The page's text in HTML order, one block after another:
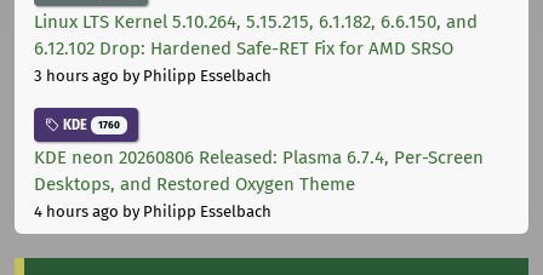
Linux LTS Kernel 5.10.264, 5.15.215, 6.1.182, 6.6.150, and
6.12.102 Drop: Hardened Safe-RET Fix for AMD SRSO
3 hours ago by Philipp Esselbach
KDE 1760
KDE neon 20260806 Released: Plasma 6.7.4, Per-Screen
Desktops, and Restored Oxygen Theme
4 hours ago by Philipp Esselbach